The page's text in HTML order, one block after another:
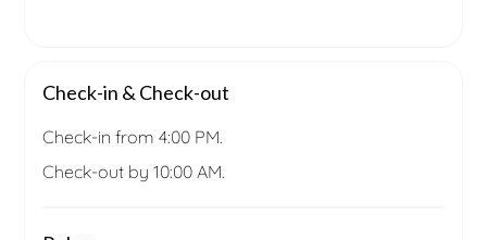
Check-in & Check-out
Check-in from 4:00 PM.
Check-out by 10:00 AM.